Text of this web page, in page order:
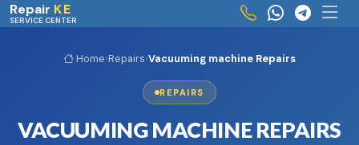
Skip to main content
Repair KE
SERVICE CENTER
Home›Repairs›Vacuuming machine Repairs
REPAIRS
VACUUMING MACHINE REPAIRS